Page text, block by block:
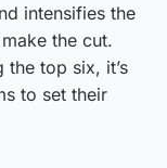
intensifies the
the cut.
the top six, it’s
to set their